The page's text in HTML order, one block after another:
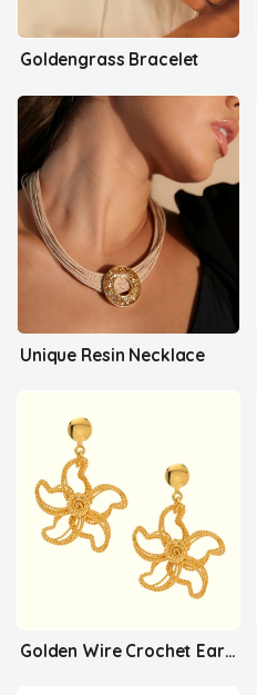
Goldengrass Bracelet
Unique Resin Necklace
Golden Wire Crochet Earrings